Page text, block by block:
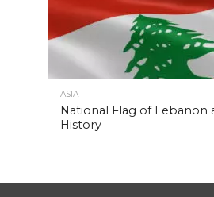
ASIA
National Flag of Lebanon
History